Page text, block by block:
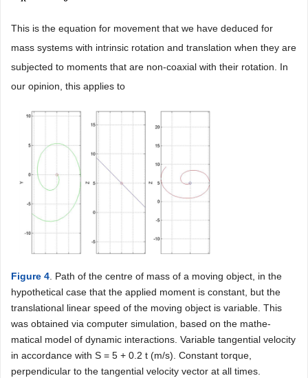
This is the equation for movement that we have deduced for
mass systems with intrinsic rotation and translation when they are
subjected to moments that are non-coaxial with their rotation. In
our opinion, this applies to
Figure 4. Path of the centre of mass of a moving object, in the
hypothetical case that the applied moment is constant, but the
translational linear speed of the moving object is variable. This
was obtained via computer simulation, based on the mathe-
matical model of dynamic interactions. Variable tangential velocity
in accordance with S = 5 + 0.2 t (m/s). Constant torque,
perpendicular to the tangential velocity vector at all times.